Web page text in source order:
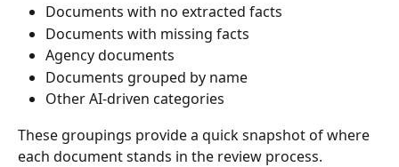
Documents with no extracted facts
Documents with missing facts
Agency documents
Documents grouped by name
Other AI-driven categories
These groupings provide a quick snapshot of where
each document stands in the review process.